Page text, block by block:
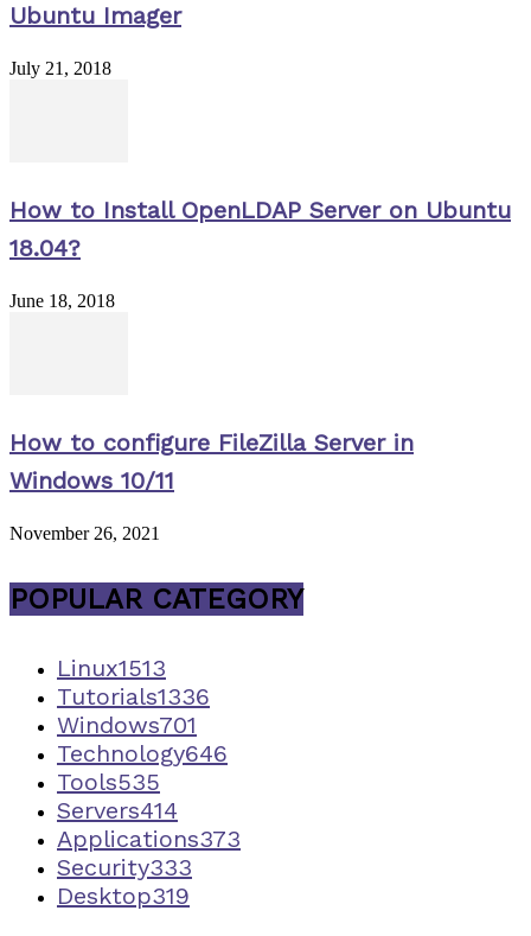
Ubuntu Imager
July 21, 2018
How to Install OpenLDAP Server on Ubuntu
18.04?
June 18, 2018
How to configure FileZilla Server in
Windows 10/11
November 26, 2021
POPULAR CATEGORY
Linux1513
Tutorials1336
Windows701
Technology646
Tools535
Servers414
Applications373
Security333
Desktop319